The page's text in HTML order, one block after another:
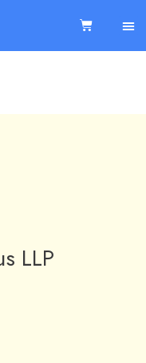
LLP